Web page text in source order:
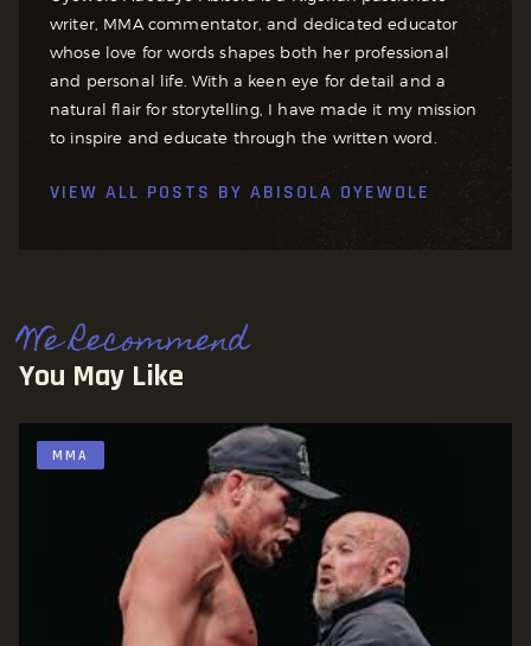
writer, MMA commentator, and dedicated educator
whose love for words shapes both her professional
and personal life. With a keen eye for detail and a
natural flair for storytelling, I have made it my mission
to inspire and educate through the written word.
VIEW ALL POSTS BY ABISOLA OYEWOLE
We Recommend
You May Like
MMA